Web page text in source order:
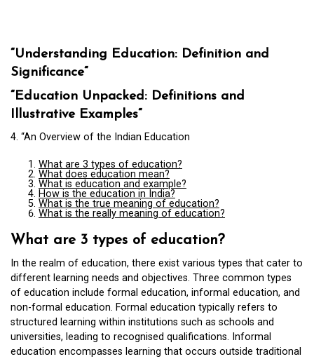
“Understanding Education: Definition and
Significance”
“Education Unpacked: Definitions and
Illustrative Examples”
4. “An Overview of the Indian Education
What are 3 types of education?
What does education mean?
What is education and example?
How is the education in India?
What is the true meaning of education?
What is the really meaning of education?
What are 3 types of education?
In the realm of education, there exist various types that cater to
different learning needs and objectives. Three common types
of education include formal education, informal education, and
non-formal education. Formal education typically refers to
structured learning within institutions such as schools and
universities, leading to recognised qualifications. Informal
education encompasses learning that occurs outside traditional